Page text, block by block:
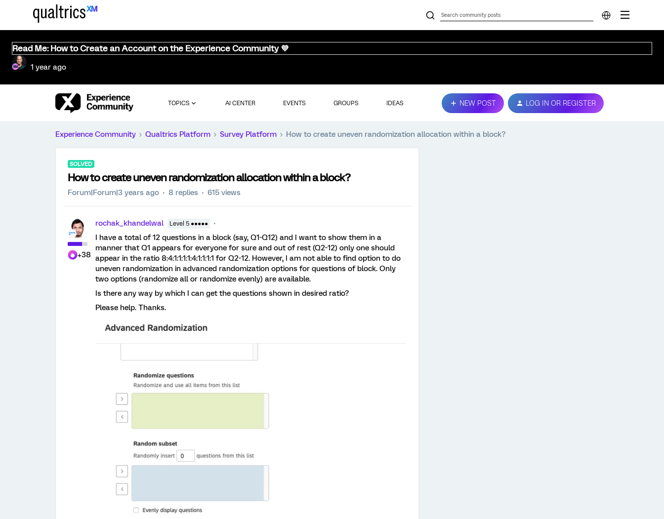
Read Me: How to Create an Account on the Experience Community 💜
1 year ago
TOPICS AI CENTER EVENTS GROUPS IDEAS NEW POST LOG IN OR REGISTER
Experience Community Qualtrics Platform Survey Platform How to create uneven randomization allocation within a block?
SOLVED
How to create uneven randomization allocation within a block?
Forum|Forum|3 years ago 8 replies 615 views
+38
rochak_khandelwal Level 5 ●●●●●
I have a total of 12 questions in a block (say, Q1-Q12) and I want to show them in a
manner that Q1 appears for everyone for sure and out of rest (Q2-12) only one should
appear in the ratio 8:4:1:1:1:1:4:1:1:1:1 for Q2-12. However, I am not able to find option to do
uneven randomization in advanced randomization options for questions of block. Only
two options (randomize all or randomize evenly) are available.
Is there any way by which I can get the questions shown in desired ratio?
Please help. Thanks.